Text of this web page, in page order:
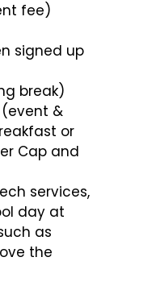
fee)
signed up
break)
&
or
Cap and
services,
day at
as
the